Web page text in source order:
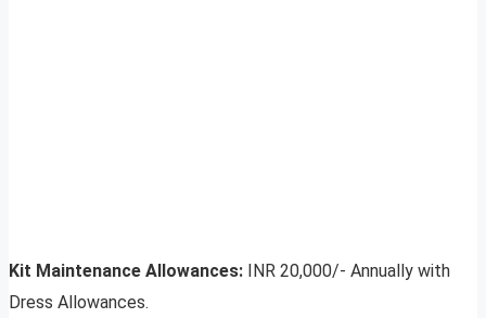
Kit Maintenance Allowances: INR 20,000/- Annually with
Dress Allowances.